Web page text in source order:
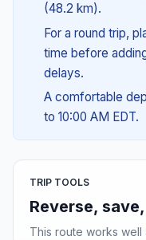
(48.2 km).
For a round trip,
time before
delays.
A comfortable
to 10:00 AM EDT.
TRIP TOOLS
Reverse,
This route works well